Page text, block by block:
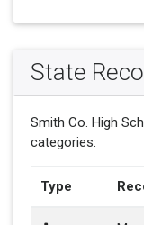
State
Smith Co. High
categories:
Type